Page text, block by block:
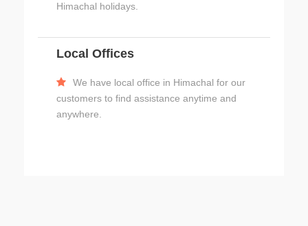
Himachal holidays.
Local Offices
We have local office in Himachal for our
customers to find assistance anytime and
anywhere.